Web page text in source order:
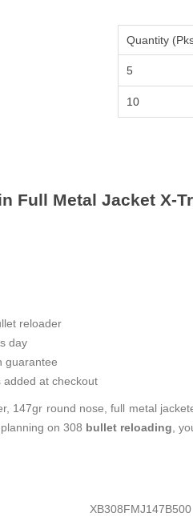
Quantity
5
10
Full Metal Jacket X-
reloader
day
guarantee
added at checkout
147gr round nose, full metal
on 308 bullet reloading,
XB308FMJ147B500